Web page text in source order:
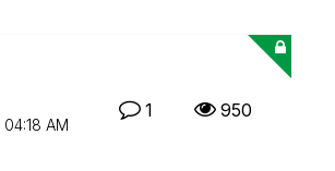
04:18 AM
1 950